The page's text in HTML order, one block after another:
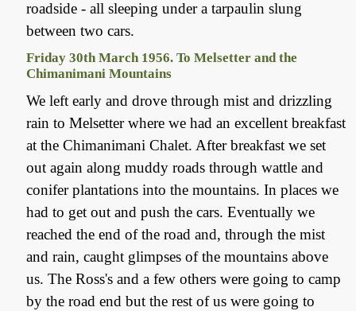
roadside - all sleeping under a tarpaulin slung
between two cars.
Friday 30th March 1956. To Melsetter and the
Chimanimani Mountains
We left early and drove through mist and drizzling
rain to Melsetter where we had an excellent breakfast
at the Chimanimani Chalet. After breakfast we set
out again along muddy roads through wattle and
conifer plantations into the mountains. In places we
had to get out and push the cars. Eventually we
reached the end of the road and, through the mist
and rain, caught glimpses of the mountains above
us. The Ross's and a few others were going to camp
by the road end but the rest of us were going to